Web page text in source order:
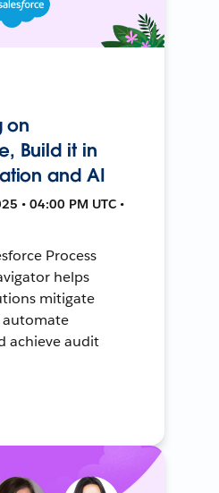
on
Build it in
and AI
• 04:00 PM UTC •
Process
helps
mitigate
automate
achieve audit